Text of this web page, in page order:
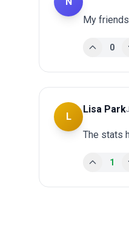
My
0
L
Lisa Park
The stats
1